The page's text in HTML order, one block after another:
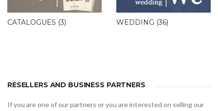
CATALOGUES (3) WEDDING (36)
RESELLERS AND BUSINESS PARTNERS
If you are one of our partners or you are interested on selling our